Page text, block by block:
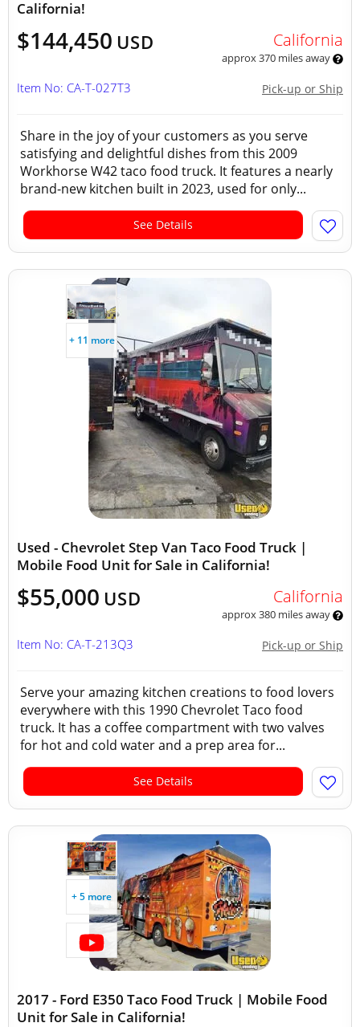
California!
$144,450 USD California
approx 370 miles away
Pick-up or Ship
Item No: CA-T-027T3
Share in the joy of your customers as you serve
satisfying and delightful dishes from this 2009
Workhorse W42 taco food truck. It features a nearly
brand-new kitchen built in 2023, used for only...
See Details
+ 11 more
Used - Chevrolet Step Van Taco Food Truck |
Mobile Food Unit for Sale in California!
$55,000 USD California
approx 380 miles away
Pick-up or Ship
Item No: CA-T-213Q3
Serve your amazing kitchen creations to food lovers
everywhere with this 1990 Chevrolet Taco food
truck. It has a coffee compartment with two valves
for hot and cold water and a prep area for...
See Details
+ 5 more
2017 - Ford E350 Taco Food Truck | Mobile Food
Unit for Sale in California!